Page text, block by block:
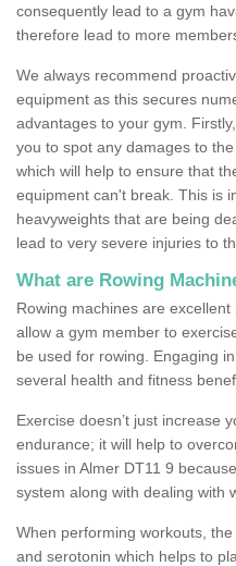
consequently lead to a gym
therefore lead to more
We always recommend
equipment as this secures
advantages to your gym.
you to spot any damages to
which will help to ensure that
equipment can't break. This is
heavyweights that are being
lead to very severe injuries to
What are Rowing
Rowing machines are
allow a gym member to
be used for rowing. Engaging
several health and fitness
Exercise doesn’t just increase
endurance; it will help to
issues in Almer DT11 9
system along with dealing with
When performing workouts,
and serotonin which helps to